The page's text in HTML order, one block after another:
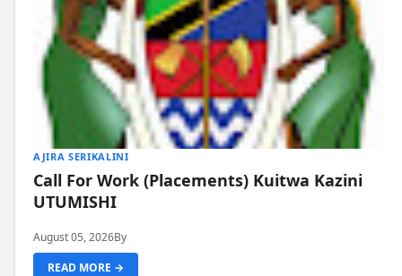
AJIRA SERIKALINI
Call For Work (Placements) Kuitwa Kazini
UTUMISHI
August 05, 2026By
READ MORE →